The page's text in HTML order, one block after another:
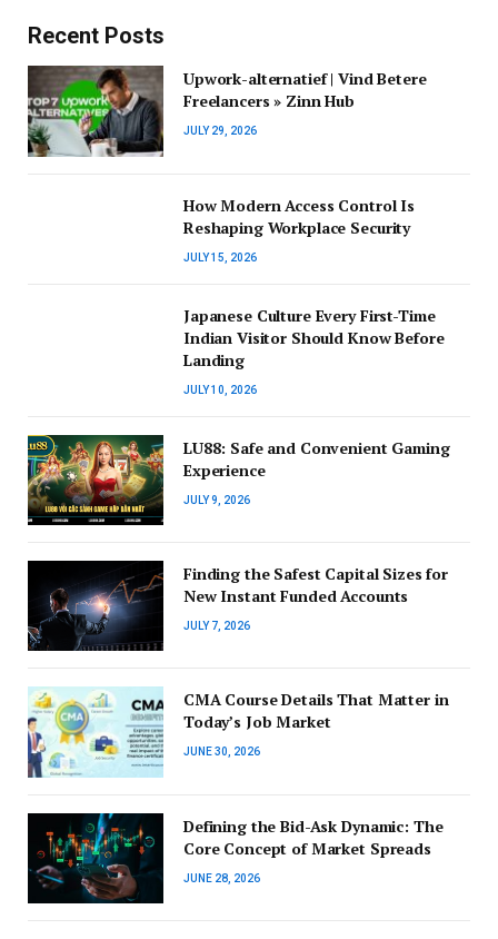
Recent Posts
Upwork-alternatief | Vind Betere
Freelancers » Zinn Hub
JULY 29, 2026
How Modern Access Control Is
Reshaping Workplace Security
JULY 15, 2026
Japanese Culture Every First-Time
Indian Visitor Should Know Before
Landing
JULY 10, 2026
LU88: Safe and Convenient Gaming
Experience
JULY 9, 2026
Finding the Safest Capital Sizes for
New Instant Funded Accounts
JULY 7, 2026
CMA Course Details That Matter in
Today’s Job Market
JUNE 30, 2026
Defining the Bid-Ask Dynamic: The
Core Concept of Market Spreads
JUNE 28, 2026